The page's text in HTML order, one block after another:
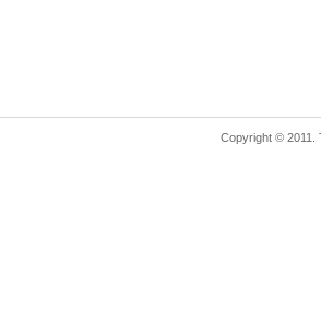
Copyright © 2011.